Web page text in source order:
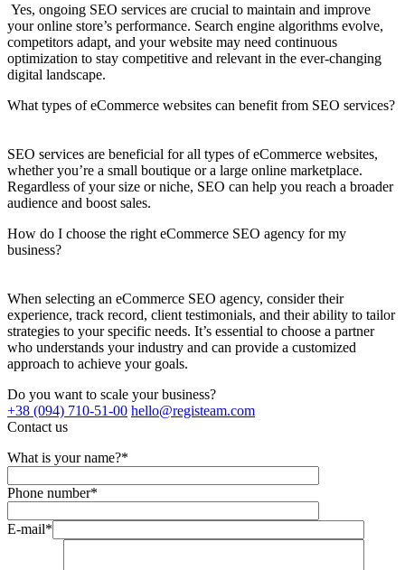
Yes, ongoing SEO services are crucial to maintain and improve
your online store’s performance. Search engine algorithms evolve,
competitors adapt, and your website may need continuous
optimization to stay competitive and relevant in the ever-changing
digital landscape.
What types of eCommerce websites can benefit from SEO services?
SEO services are beneficial for all types of eCommerce websites,
whether you’re a small boutique or a large online marketplace.
Regardless of your size or niche, SEO can help you reach a broader
audience and boost sales.
How do I choose the right eCommerce SEO agency for my
business?
When selecting an eCommerce SEO agency, consider their
experience, track record, client testimonials, and their ability to tailor
strategies to your specific needs. It’s essential to choose a partner
who understands your industry and can provide a customized
approach to achieve your goals.
Do you want to scale your business?
+38 (094) 710-51-00 hello@registeam.com
Contact us
What is your name?*
Phone number*
E-mail*